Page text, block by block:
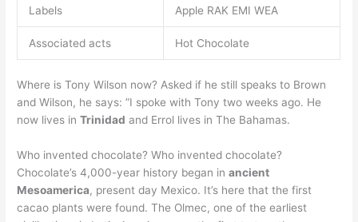
Labels Apple RAK EMI WEA
Associated acts Hot Chocolate
Where is Tony Wilson now? Asked if he still speaks to Brown
and Wilson, he says: ”I spoke with Tony two weeks ago. He
now lives inTrinidad and Errol lives in The Bahamas.
Who invented chocolate? Who invented chocolate?
Chocolate’s 4,000-year history began inancient
Mesoamerica, present day Mexico. It’s here that the first
cacao plants were found. The Olmec, one of the earliest